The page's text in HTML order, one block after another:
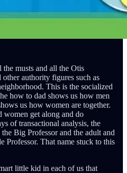
musts and all the Otis
authority figures such as
This is the socialized
how to dad shows us how men
us how women are together.
women get along and do
of transactional analysis, the
Big Professor and the adult and
Professor. That name stuck to this
little kid in each of us that